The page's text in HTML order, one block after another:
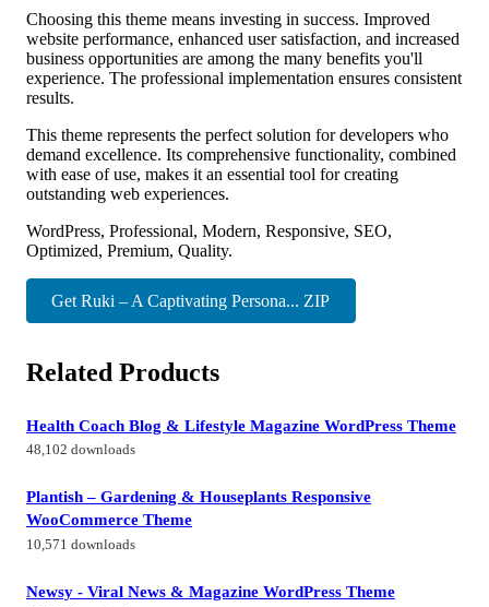
Choosing this theme means investing in success. Improved
website performance, enhanced user satisfaction, and increased
business opportunities are among the many benefits you'll
experience. The professional implementation ensures consistent
results.
This theme represents the perfect solution for developers who
demand excellence. Its comprehensive functionality, combined
with ease of use, makes it an essential tool for creating
outstanding web experiences.
WordPress, Professional, Modern, Responsive, SEO,
Optimized, Premium, Quality.
Get Ruki – A Captivating Persona... ZIP
Related Products
Health Coach Blog & Lifestyle Magazine WordPress Theme
48,102 downloads
Plantish – Gardening & Houseplants Responsive
WooCommerce Theme
10,571 downloads
Newsy - Viral News & Magazine WordPress Theme